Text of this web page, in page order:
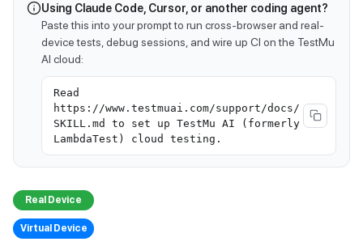
Using Claude Code, Cursor, or another coding agent?
Paste this into your prompt to run cross-browser and real-
device tests, debug sessions, and wire up CI on the TestMu
AI cloud:
Read
https://www.testmuai.com/support/docs/
SKILL.md to set up TestMu AI (formerly
LambdaTest) cloud testing.
Real Device
Virtual Device